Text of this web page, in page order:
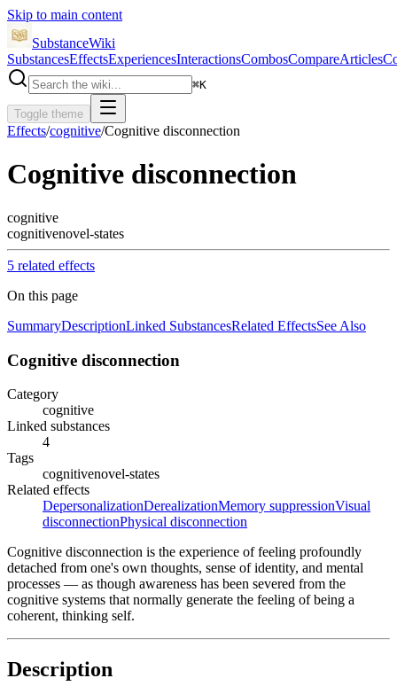
Skip to main content
SubstanceWiki
SubstancesEffectsExperiencesInteractionsCombosCompareArticles
⌘K
Toggle theme
Effects/cognitive/Cognitive disconnection
Cognitive disconnection
cognitive
cognitivenovel-states
5 related effects
On this page
SummaryDescriptionLinked SubstancesRelated EffectsSee Also
Cognitive disconnection
Category
cognitive
Linked substances
4
Tags
cognitivenovel-states
Related effects
DepersonalizationDerealizationMemory suppressionVisual
disconnectionPhysical disconnection
Cognitive disconnection is the experience of feeling profoundly
detached from one's own thoughts, sense of identity, and mental
processes — as though awareness has been severed from the
cognitive systems that normally generate the feeling of being a
coherent, thinking self.
Description